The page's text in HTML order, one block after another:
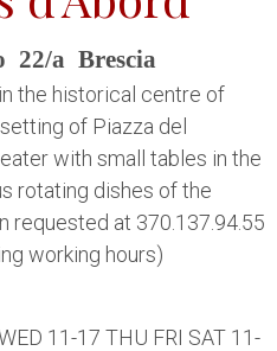
22/a Brescia
the historical centre of
of Piazza del
with small tables in the
rotating dishes of the
requested at 370.137.94.55
working hours)
11-17 THU FRI SAT 11-